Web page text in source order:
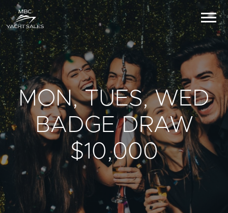
MON, TUES, WED
BADGE DRAW
$10,000